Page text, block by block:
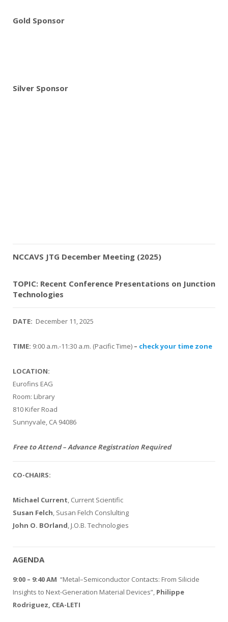
Gold Sponsor
Silver Sponsor
NCCAVS JTG December Meeting (2025)
TOPIC: Recent Conference Presentations on Junction
Technologies
DATE: December 11, 2025
TIME: 9:00 a.m.-11:30 a.m. (Pacific Time) – check your time zone
LOCATION:
Eurofins EAG
Room: Library
810 Kifer Road
Sunnyvale, CA 94086
Free to Attend – Advance Registration Required
CO-CHAIRS:
Michael Current , Current Scientific
Susan Felch , Susan Felch Conslulting
John O. BOrland , J.O.B. Technologies
AGENDA
9:00 – 9:40 AM “Metal–Semiconductor Contacts: From Silicide
Insights to Next-Generation Material Devices”, Philippe
Rodriguez, CEA-LETI